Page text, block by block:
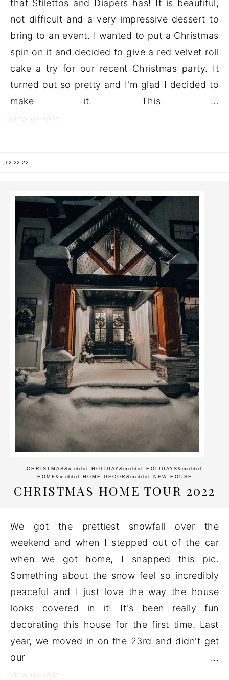
that Stilettos and Diapers has! It is beautiful,
not difficult and a very impressive dessert to
bring to an event. I wanted to put a Christmas
spin on it and decided to give a red velvet roll
cake a try for our recent Christmas party. It
turned out so pretty and I'm glad I decided to
make it. This ...
VIEW the POST
12.22.22
CHRISTMAS &middot HOLIDAY &middot HOLIDAYS &middot
HOME &middot HOME DECOR &middot NEW HOUSE
CHRISTMAS HOME TOUR 2022
We got the prettiest snowfall over the
weekend and when I stepped out of the car
when we got home, I snapped this pic.
Something about the snow feel so incredibly
peaceful and I just love the way the house
looks covered in it! It's been really fun
decorating this house for the first time. Last
year, we moved in on the 23rd and didn't get
our ...
VIEW the POST